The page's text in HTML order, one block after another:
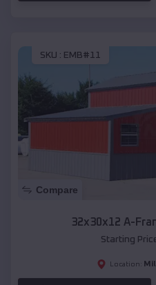
SKU : EMB#11
Compare
32x30x12 A-
Starting
Location: